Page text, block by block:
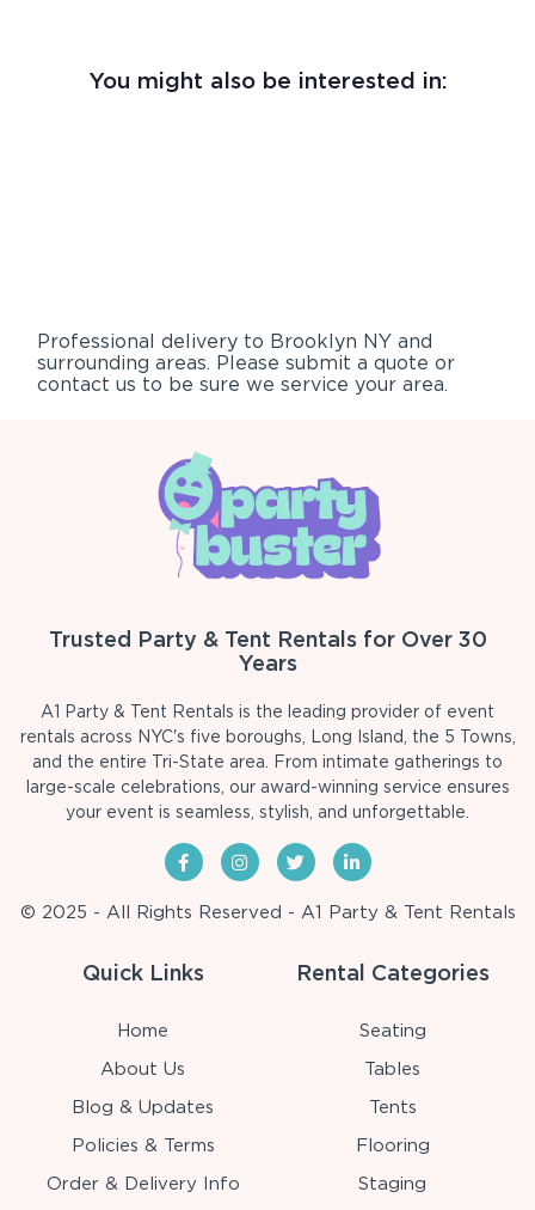
You might also be interested in:
Professional delivery to Brooklyn NY and
surrounding areas. Please submit a quote or
contact us to be sure we service your area.
Trusted Party & Tent Rentals for Over 30
Years
A1 Party & Tent Rentals is the leading provider of event
rentals across NYC's five boroughs, Long Island, the 5 Towns,
and the entire Tri-State area. From intimate gatherings to
large-scale celebrations, our award-winning service ensures
your event is seamless, stylish, and unforgettable.
© 2025 - All Rights Reserved - A1 Party & Tent Rentals
Quick Links
Home
About Us
Blog & Updates
Policies & Terms
Order & Delivery Info
Rental Categories
Seating
Tables
Tents
Flooring
Staging